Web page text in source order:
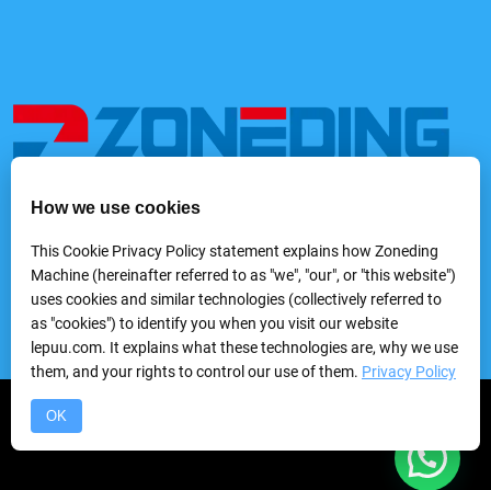
including feeders, rock crushers, grinders, classifying &
screening machines, washing machines, gravity separators,
flotation machines, magnetic separators, electric separators,
dewatering equipmentand laboratory mineral processing
equipment, etc.
Copyright © 2024 Zhengzhou Zhongding Heavy Duty Machine
How we use cookies
This Cookie Privacy Policy statement explains how Zoneding
Machine (hereinafter referred to as "we", "our", or "this website")
uses cookies and similar technologies (collectively referred to
as "cookies") to identify you when you visit our website
lepuu.com. It explains what these technologies are, why we use
them, and your rights to control our use of them. Privacy Policy
OK